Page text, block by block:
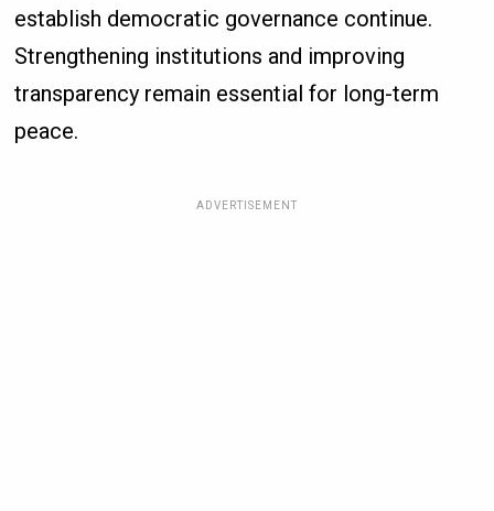
establish democratic governance continue.
Strengthening institutions and improving
transparency remain essential for long-term
peace.
ADVERTISEMENT